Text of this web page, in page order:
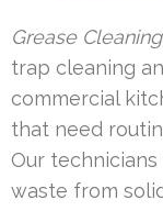
Grease
trap cleaning
commercial
that need
Our
waste from